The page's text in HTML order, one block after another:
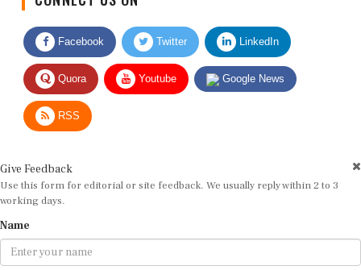
Facebook Twitter LinkedIn
Quora Youtube Google News
RSS
Use this form for editorial or site feedback. We usually reply within 2 to 3
working days.
Email